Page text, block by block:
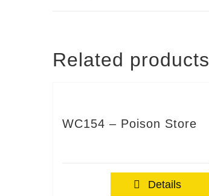
Related products
WC154 – Poison Store
Details